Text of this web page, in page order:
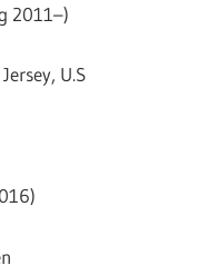
2011–)
U.S